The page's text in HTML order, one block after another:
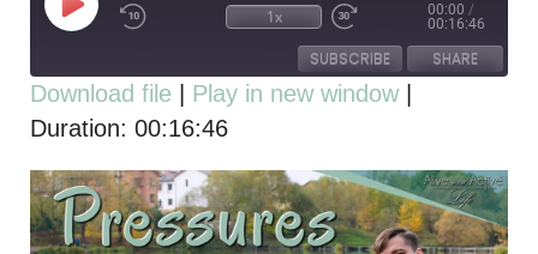
1x 00:00 /
00:16:46
SUBSCRIBE SHARE
RSS FEED
SHARE
LINK
EMBED
Download file Play in new window|
Duration: 00:16:46